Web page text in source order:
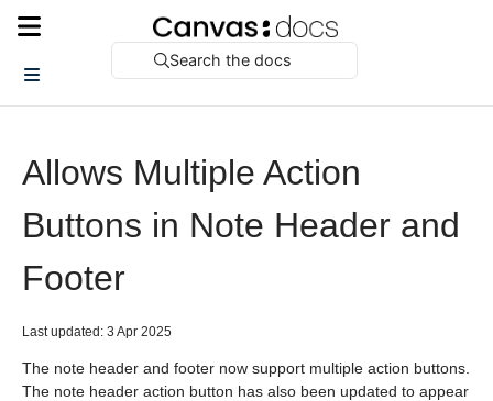
Search the docs
Allows Multiple Action
Buttons in Note Header and
Footer
Last updated: 3 Apr 2025
The note header and footer now support multiple action buttons.
The note header action button has also been updated to appear